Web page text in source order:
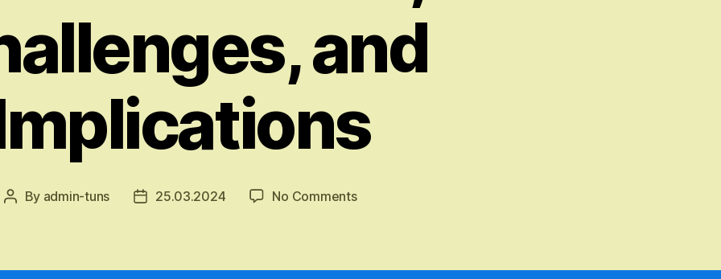
and
Post
By admin-tuns
Post25.03.2024 No Commentson
–